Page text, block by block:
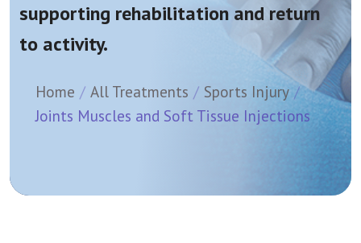
supporting rehabilitation and return
to activity.
Home All Treatments
Sports Injury
Joints Muscles and Soft Tissue Injections